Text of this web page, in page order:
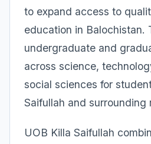
to expand access to
education in Balochistan.
undergraduate and
across science,
social sciences for
Saifullah and surrounding
UOB Killa Saifullah